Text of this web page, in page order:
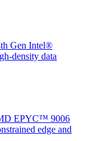
Gen Intel®
density data
EPYC™ 9006
edge and